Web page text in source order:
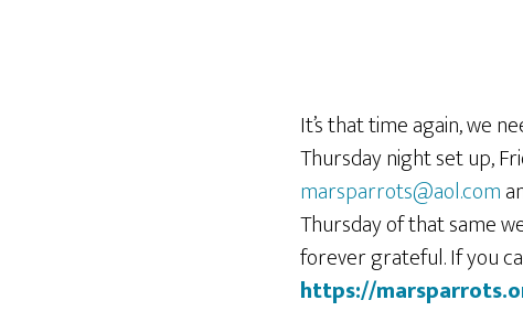
It’s that time again, we
Thursday night set up,
marsparrots@aol.com
Thursday of that same
forever grateful. If you
https://